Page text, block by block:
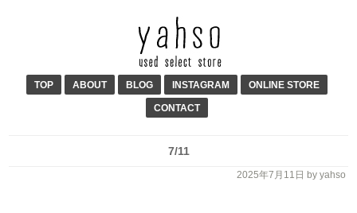
TOP ABOUT BLOG INSTAGRAM ONLINE STORE
CONTACT
7/11
2025年7月11日 by yahso